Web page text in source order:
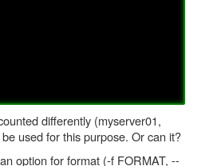
differently (myserver01,
used for this purpose. Or can it?
option for format (-f FORMAT, --